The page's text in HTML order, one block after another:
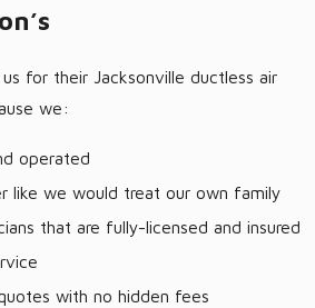
for their Jacksonville ductless air
we:
operated
like we would treat our own family
that are fully-licensed and insured
with no hidden fees